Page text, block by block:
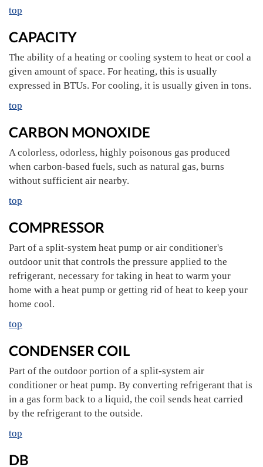
top
CAPACITY
The ability of a heating or cooling system to heat or cool a
given amount of space. For heating, this is usually
expressed in BTUs. For cooling, it is usually given in tons.
top
CARBON MONOXIDE
A colorless, odorless, highly poisonous gas produced
when carbon-based fuels, such as natural gas, burns
without sufficient air nearby.
top
COMPRESSOR
Part of a split-system heat pump or air conditioner's
outdoor unit that controls the pressure applied to the
refrigerant, necessary for taking in heat to warm your
home with a heat pump or getting rid of heat to keep your
home cool.
top
CONDENSER COIL
Part of the outdoor portion of a split-system air
conditioner or heat pump. By converting refrigerant that is
in a gas form back to a liquid, the coil sends heat carried
by the refrigerant to the outside.
top
DB